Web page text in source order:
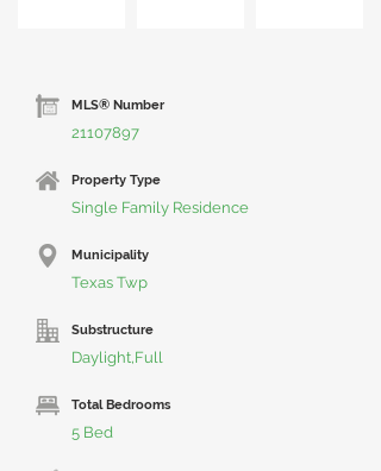
MLS® Number
21107897
Property Type
Single Family Residence
Municipality
Texas Twp
Substructure
Daylight,Full
Total Bedrooms
5 Bed